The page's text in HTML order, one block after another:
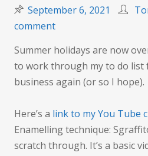
September 6, 2021
commenton
little
video
about
Summer holidays are now
to work through my to do list
business again (or so I hope).
Here’s a link to my You Tube
Enamelling technique:
scratch through. It’s a basic